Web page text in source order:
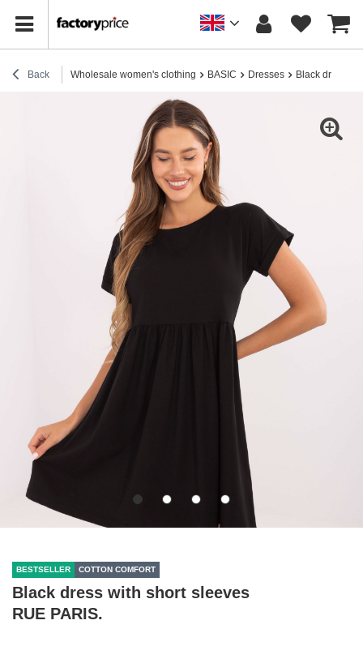
Back Wholesale women's clothing BASIC Dresses Black dress
BESTSELLER COTTON COMFORT
Black dress with short sleeves
RUE PARIS.